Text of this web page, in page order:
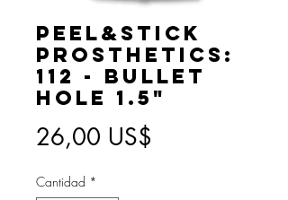
Peel&Stick
Prosthetics:
112 - Bullet
Hole 1.5"
26,00 US$
Cantidad *